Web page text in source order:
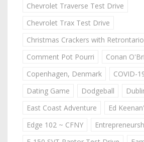
Chevrolet Traverse Test Drive
Chevrolet Trax Test Drive
Christmas Crackers with Retrontario
Comment Pot Pourri
Conan
Copenhagen, Denmark
COVID-
Dating Game
Dodgeball
East Coast Adventure
Ed
Edge 102 ~ CFNY